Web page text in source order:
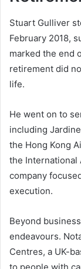
Stuart Gulliver
February 2018,
marked the end
retirement did
life.
He went on to
including
the Hong Kong
the International
company
execution.
Beyond
endeavours.
Centres, a UK-
to people with